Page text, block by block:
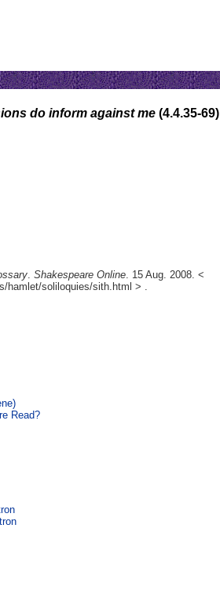
do inform against me (4.4.35-69)
. Shakespeare Online. 15 Aug. 2008. <
hamlet/soliloquies/sith.html > .
Read?